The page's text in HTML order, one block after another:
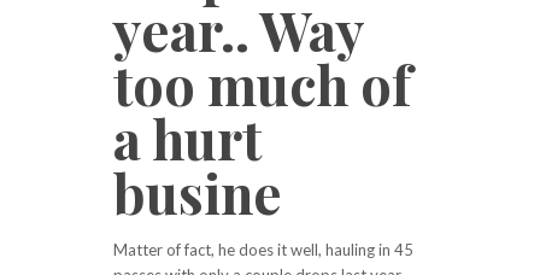
year.. Way
too much of
a hurt
busine
Matter of fact, he does it well, hauling in 45